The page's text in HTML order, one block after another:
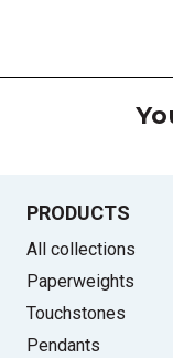
PRODUCTS
All collections
Paperweights
Touchstones
Pendants